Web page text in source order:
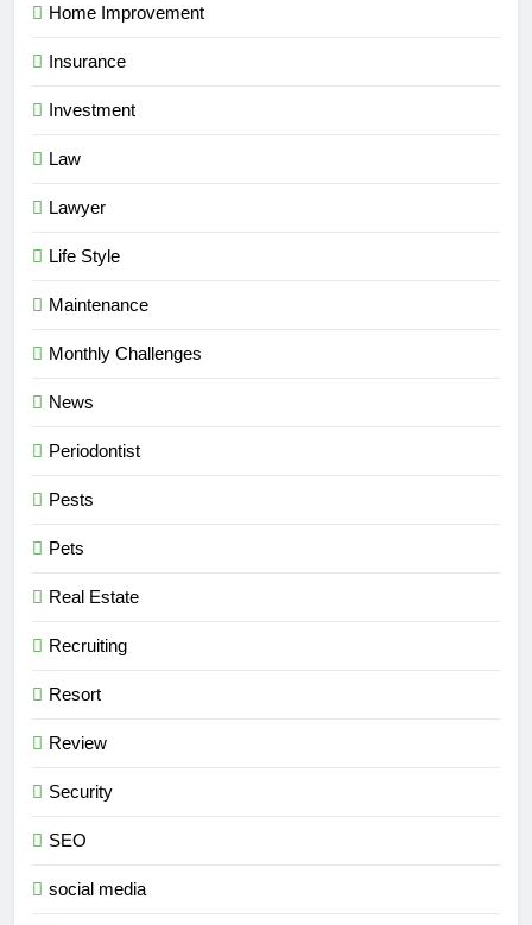
Home Improvement
Insurance
Investment
Law
Lawyer
Life Style
Maintenance
Monthly Challenges
News
Periodontist
Pests
Pets
Real Estate
Recruiting
Resort
Review
Security
SEO
social media